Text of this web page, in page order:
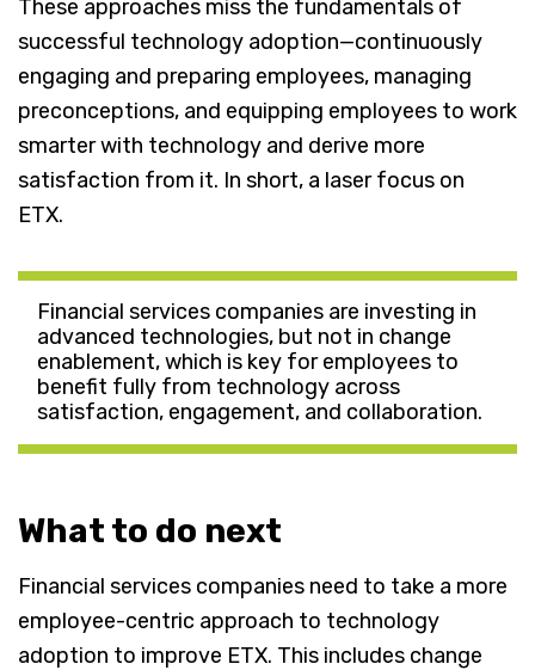
These approaches miss the fundamentals of
successful technology adoption—continuously
engaging and preparing employees, managing
preconceptions, and equipping employees to work
smarter with technology and derive more
satisfaction from it. In short, a laser focus on
ETX.
Financial services companies are investing in
advanced technologies, but not in change
enablement, which is key for employees to
benefit fully from technology across
satisfaction, engagement, and collaboration.
What to do next
Financial services companies need to take a more
employee-centric approach to technology
adoption to improve ETX. This includes change